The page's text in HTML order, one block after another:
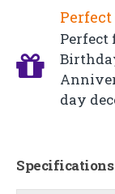
day
Specifications